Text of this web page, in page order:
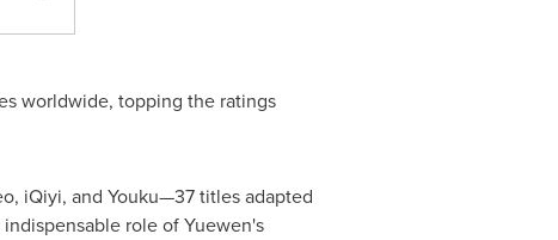
worldwide, topping the ratings
iQiyi, and Youku—37 titles adapted
role of Yuewen's